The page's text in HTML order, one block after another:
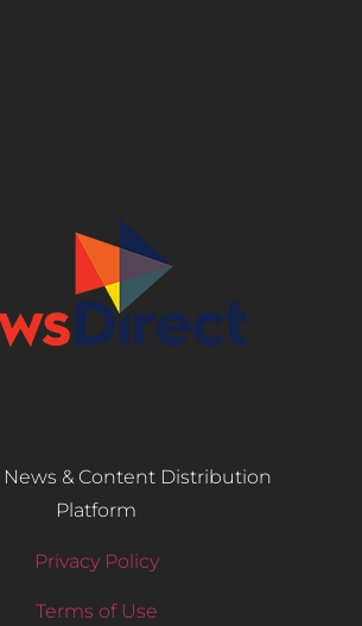
News & Content Distribution
Platform
Privacy Policy
Terms of Use